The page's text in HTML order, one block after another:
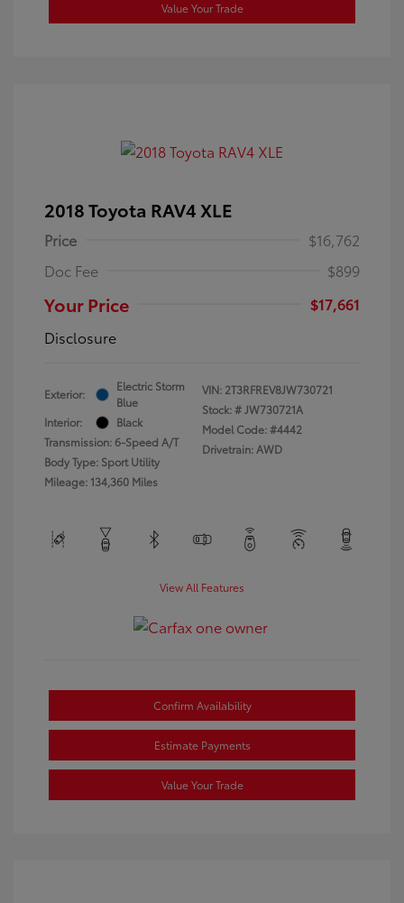
Value Your Trade
2018 Toyota RAV4 XLE
Price
$16,762
Doc Fee
$899
Your Price
$17,661
Disclosure
Exterior:
Electric Storm
Blue
Interior:
Black
Transmission: 6-Speed A/T
Body Type: Sport Utility
Mileage: 134,360 Miles
VIN: 2T3RFREV8JW730721
Stock: #JW730721A
Model Code: #4442
Drivetrain: AWD
View All Features
Confirm Availability
Estimate Payments
Value Your Trade